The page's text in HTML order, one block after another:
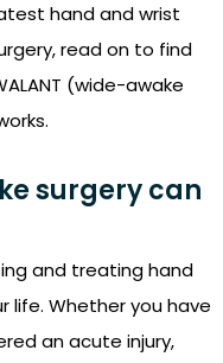
hand and wrist
read on to find
(wide-awake
surgery can
and treating hand
life. Whether you have
an acute injury,